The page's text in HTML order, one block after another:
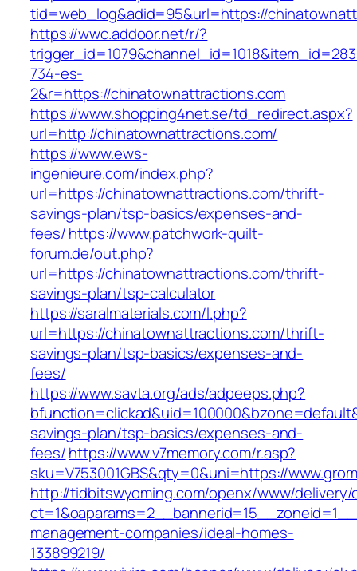
tid=web_log&adid=95&url=https://
https://wwc.addoor.net/r/?
734-es-
2&r=https://chinatownattractions.com
https://www.shopping4net.se/td_redirect.aspx?
url=http://chinatownattractions.com/
https://www.ews-
ingenieure.com/index.php?
url=https://chinatownattractions.com/thrift-
savings-plan/tsp-basics/expenses-and-
fees/https://www.patchwork-quilt-
forum.de/out.php?
url=https://chinatownattractions.com/thrift-
savings-plan/tsp-calculator
https://saralmaterials.com/l.php?
url=https://chinatownattractions.com/thrift-
savings-plan/tsp-basics/expenses-and-
fees/
https://www.savta.org/ads/adpeeps.php?
savings-plan/tsp-basics/expenses-and-
fees/https://www.v7memory.com/r.asp?
sku=V753001GBS&qty=0&uni=https://
http://tidbitswyoming.com/openx/www/delivery/
management-companies/ideal-homes-
133899219/